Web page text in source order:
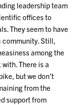
leadership team
offices to
They seem to have
Still,
among the
There is a
but we don’t
from the
support from